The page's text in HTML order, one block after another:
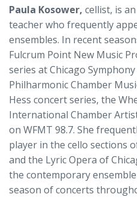
Paula Kosower, cellist, is
teacher who frequently
ensembles. In recent
Fulcrum Point New Music
series at Chicago
Philharmonic Chamber
Hess concert series, the
International Chamber
on WFMT 98.7. She
player in the cello sections
and the Lyric Opera of
the contemporary
season of concerts